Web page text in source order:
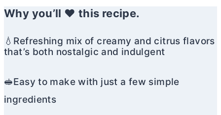
Why you’ll ❤️ this recipe.
💧Refreshing mix of creamy and citrus flavors
that’s both nostalgic and indulgent
🥪Easy to make with just a few simple
ingredients